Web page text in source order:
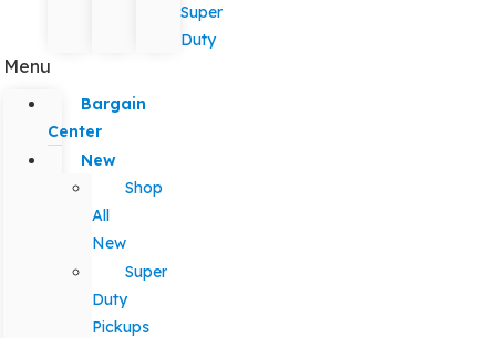
Super
Duty
Menu
Bargain
Center
New
Shop
All
New
Super
Duty
Pickups